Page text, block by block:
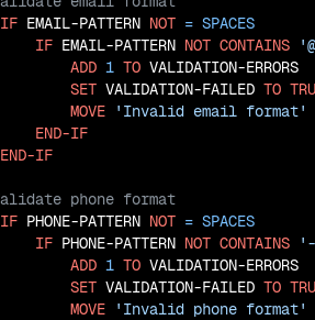
IF EMAIL-PATTERN NOT = SPACES
IF EMAIL-PATTERN NOT CONTAINS
ADD 1 TO VALIDATION-ERRORS
SET VALIDATION-FAILED TO
MOVE
'Invalid email format'
END-IF
END-IF
IF PHONE-PATTERN NOT = SPACES
IF PHONE-PATTERN NOT CONTAINS
ADD 1 TO VALIDATION-ERRORS
SET VALIDATION-FAILED TO
MOVE
'Invalid phone format'